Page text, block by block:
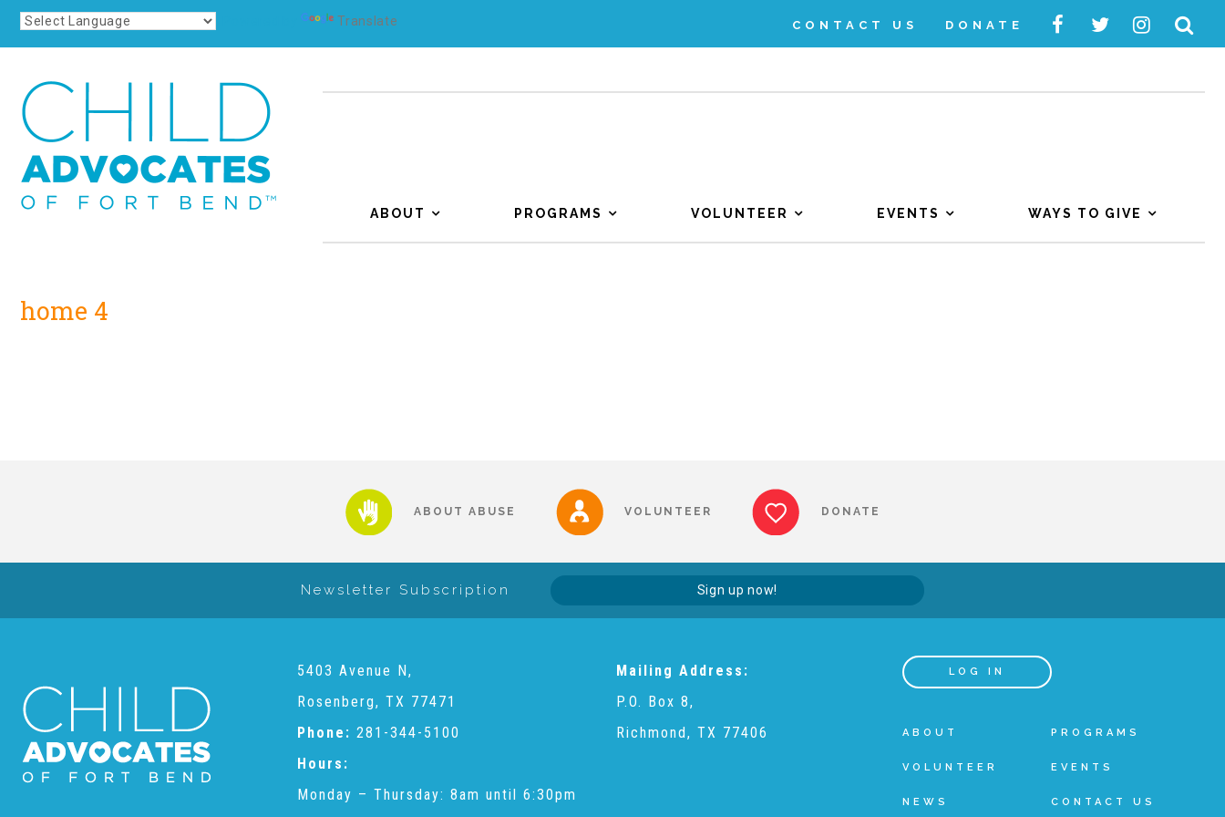
Translate CONTACT US DONATE
ABOUT PROGRAMS VOLUNTEER EVENTS WAYS TO GIVE
home 4
ABOUT ABUSE VOLUNTEER DONATE
Newsletter Subscription Sign up now!
5403 Avenue N,
Rosenberg, TX 77471
Phone: 281-344-5100
Hours:
Monday – Thursday: 8am until 6:30pm
Mailing Address:
P.O. Box 8,
Richmond, TX 77406
LOG IN
ABOUT PROGRAMS
VOLUNTEER EVENTS
NEWS CONTACT US